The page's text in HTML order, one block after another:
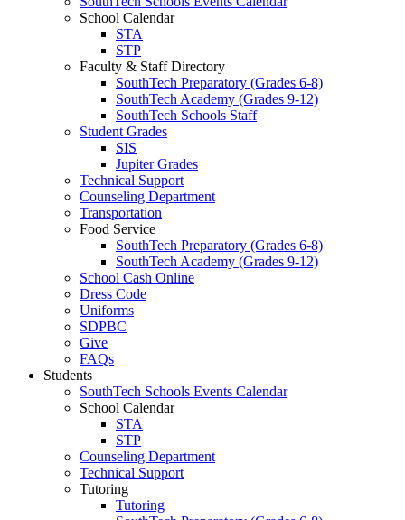
School Calendar
STA
STP
Faculty & Staff Directory
SouthTech Preparatory (Grades 6-8)
SouthTech Academy (Grades 9-12)
SouthTech Schools Staff
Student Grades
SIS
Jupiter Grades
Technical Support
Counseling Department
Transportation
Food Service
SouthTech Preparatory (Grades 6-8)
SouthTech Academy (Grades 9-12)
School Cash Online
Dress Code
Uniforms
SDPBC
Give
FAQs
Students
SouthTech Schools Events Calendar
School Calendar
STA
STP
Counseling Department
Technical Support
Tutoring
Tutoring